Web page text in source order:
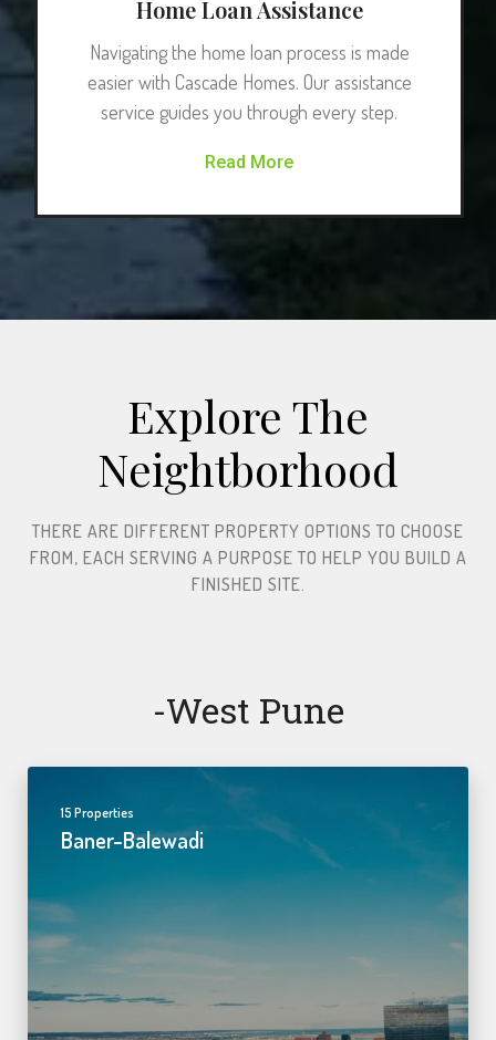
Home Loan Assistance
Navigating the home loan process is made
easier with Cascade Homes. Our assistance
service guides you through every step.
Read More
Explore The
Neightborhood​
THERE ARE DIFFERENT PROPERTY OPTIONS TO CHOOSE
FROM, EACH SERVING A PURPOSE TO HELP YOU BUILD A
FINISHED SITE.​
-west Pune
15 Properties
Baner-Balewadi